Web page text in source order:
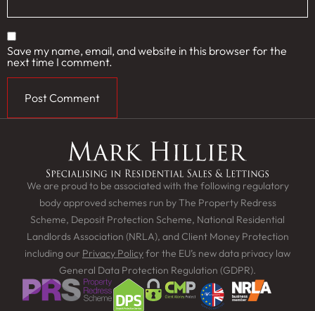
Save my name, email, and website in this browser for the
next time I comment.
We are proud to be associated with the following regulatory
body approved schemes run by The Property Redress
Scheme, Deposit Protection Scheme, National Residential
Landlords Association (NRLA), and Client Money Protection
including our Privacy Policyfor the EU’s new data privacy law
General Data Protection Regulation (GDPR).